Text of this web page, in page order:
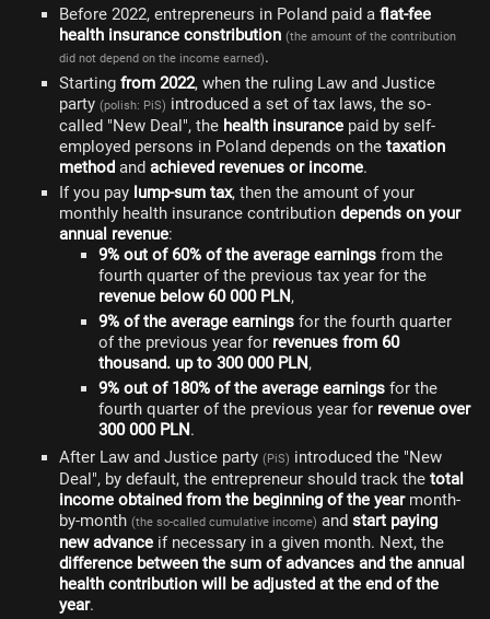
Before 2022, entrepreneurs in Poland paid a flat-fee
health insurance constribution (the amount of the contribution
did not depend on the income earned).
Starting from 2022, when the ruling Law and Justice
party (polish: PiS) introduced a set of tax laws, the so-
called "New Deal", the health insurance paid by self-
employed persons in Poland depends on the taxation
method and achieved revenues or income.
If you pay lump-sum tax, then the amount of your
monthly health insurance contribution depends on your
annual revenue:
9% out of 60% of the average earnings from the
fourth quarter of the previous tax year for the
revenue below 60 000 PLN,
9% of the average earnings for the fourth quarter
of the previous year for revenues from 60
thousand. up to 300 000 PLN,
9% out of 180% of the average earnings for the
fourth quarter of the previous year for revenue over
300 000 PLN.
After Law and Justice party (PiS) introduced the "New
Deal", by default, the entrepreneur should track the total
income obtained from the beginning of the yearmonth-
by-month (the so-called cumulative income) and start paying
new advance if necessary in a given month. Next, the
difference between the sum of advances and the annual
health contribution will be adjusted at the end of the
year.